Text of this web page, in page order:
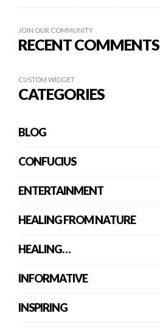
JOIN OUR COMMUNITY
RECENT COMMENTS
CUSTOM WIDGET
CATEGORIES
BLOG
CONFUCIUS
ENTERTAINMENT
HEALING FROM NATURE
HEALING…
INFORMATIVE
INSPIRING